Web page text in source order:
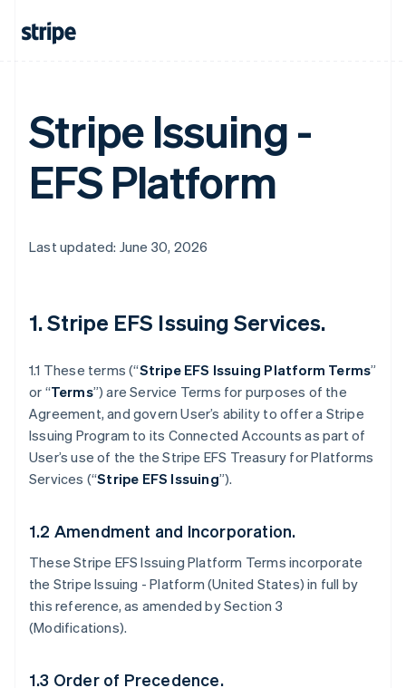
Stripe Issuing -
EFS Platform
Last updated: June 30, 2026
1. Stripe EFS Issuing Services.
1.1 These terms (“Stripe EFS Issuing Platform Terms”
or “Terms”) are Service Terms for purposes of the
Agreement, and govern User’s ability to offer a Stripe
Issuing Program to its Connected Accounts as part of
User’s use of the the Stripe EFS Treasury for Platforms
Services (“Stripe EFS Issuing”).
1.2 Amendment and Incorporation.
These Stripe EFS Issuing Platform Terms incorporate
the Stripe Issuing - Platform (United States) in full by
this reference, as amended by Section 3
(Modifications).
1.3 Order of Precedence.